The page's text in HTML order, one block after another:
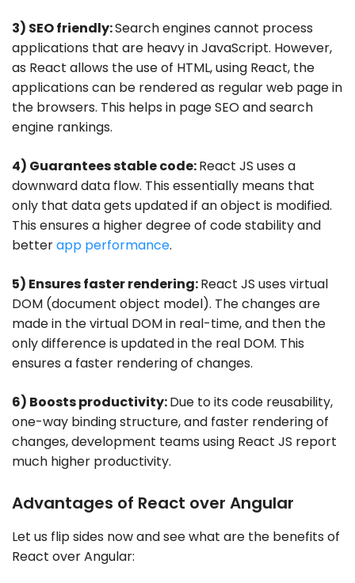
3) SEO friendly:Search engines cannot process
applications that are heavy in JavaScript. However,
as React allows the use of HTML, using React, the
applications can be rendered as regular web page in
the browsers. This helps in page SEO and search
engine rankings.
4) Guarantees stable code:React JS uses a
downward data flow. This essentially means that
only that data gets updated if an object is modified.
This ensures a higher degree of code stability and
betterapp performance.
5) Ensures faster rendering:React JS uses virtual
DOM (document object model). The changes are
made in the virtual DOM in real-time, and then the
only difference is updated in the real DOM. This
ensures a faster rendering of changes.
6) Boosts productivity:Due to its code reusability,
one-way binding structure, and faster rendering of
changes, development teams using React JS report
much higher productivity.
Advantages of React over Angular
Let us flip sides now and see what are the benefits of
React over Angular: